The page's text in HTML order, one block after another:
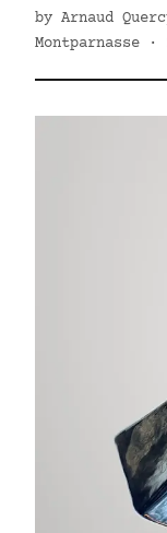
by Arnaud
Montparnasse ·